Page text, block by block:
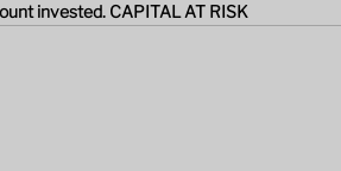
invested. CAPITAL AT RISK